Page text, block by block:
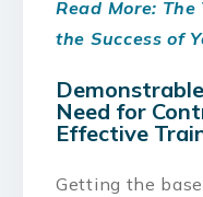
Read More:
the Success of
Need for
Effective
Getting the